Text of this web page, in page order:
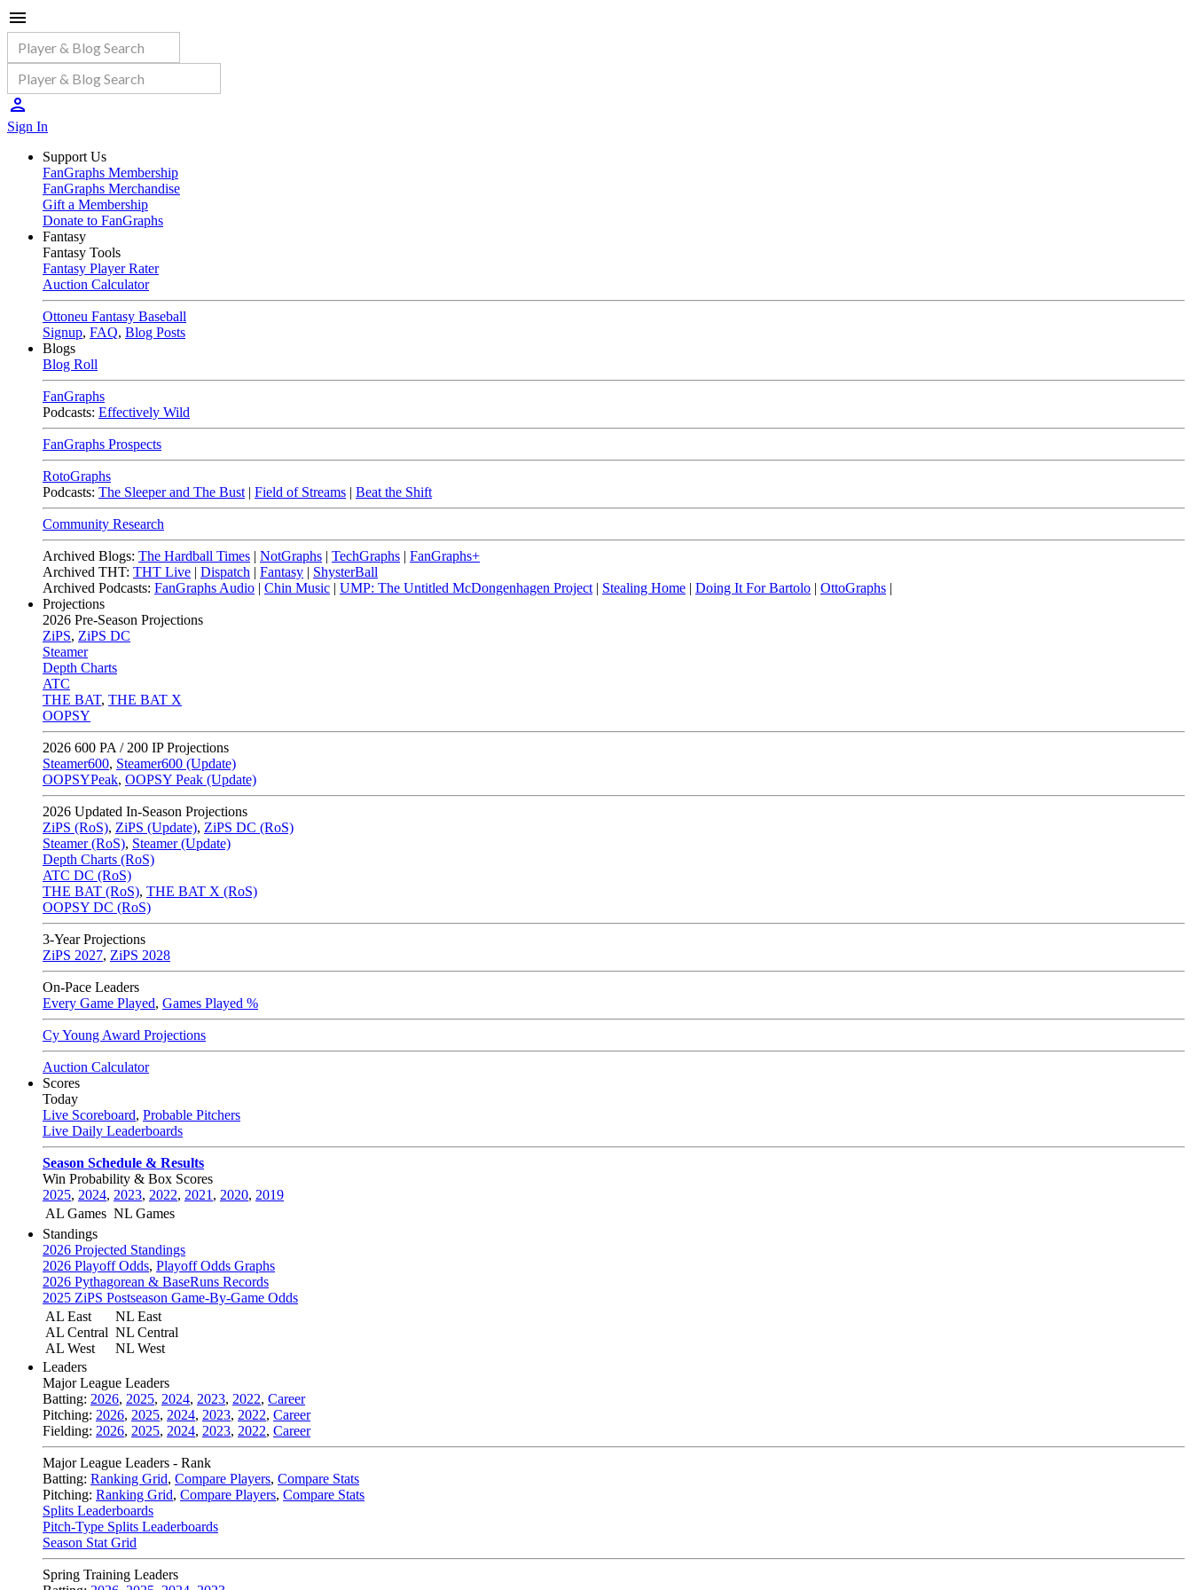
Sign In
Support Us
FanGraphs Membership
FanGraphs Merchandise
Gift a Membership
Donate to FanGraphs
Fantasy
Fantasy Tools
Fantasy Player Rater
Auction Calculator
Ottoneu Fantasy Baseball
Signup, FAQ, Blog Posts
Blogs
Blog Roll
FanGraphs
Podcasts: Effectively Wild
FanGraphs Prospects
RotoGraphs
Podcasts: The Sleeper and The Bust | Field of Streams | Beat the Shift
Community Research
Archived Blogs: The Hardball Times | NotGraphs | TechGraphs | FanGraphs+
Archived THT: THT Live | Dispatch | Fantasy | ShysterBall
Archived Podcasts: FanGraphs Audio | Chin Music | UMP: The Untitled McDongenhagen Project | Stealing Home | Doing It For Bartolo | OttoGraphs |
Projections
2026 Pre-Season Projections
ZiPS, ZiPS DC
Steamer
Depth Charts
ATC
THE BAT, THE BAT X
OOPSY
2026 600 PA / 200 IP Projections
Steamer600, Steamer600 (Update)
OOPSYPeak, OOPSY Peak (Update)
2026 Updated In-Season Projections
ZiPS (RoS), ZiPS (Update), ZiPS DC (RoS)
Steamer (RoS), Steamer (Update)
Depth Charts (RoS)
ATC DC (RoS)
THE BAT (RoS), THE BAT X (RoS)
OOPSY DC (RoS)
3-Year Projections
ZiPS 2027, ZiPS 2028
On-Pace Leaders
Every Game Played, Games Played %
Cy Young Award Projections
Auction Calculator
Scores
Today
Live Scoreboard, Probable Pitchers
Live Daily Leaderboards
Season Schedule & Results
Win Probability & Box Scores
2025, 2024, 2023, 2022, 2021 , 2020, 2019
AL Games NL Games
Standings
2026 Projected Standings
2026 Playoff Odds, Playoff Odds Graphs
2026 Pythagorean & BaseRuns Records
2025 ZiPS Postseason Game-By-Game Odds
AL East
AL Central
AL West
NL East
NL Central
NL West
Leaders
Major League Leaders
Batting: 2026, 2025, 2024, 2023, 2022, Career
Pitching: 2026, 2025, 2024, 2023, 2022, Career
Fielding: 2026, 2025, 2024, 2023, 2022, Career
Major League Leaders - Rank
Batting: Ranking Grid, Compare Players, Compare Stats
Pitching: Ranking Grid, Compare Players, Compare Stats
Splits Leaderboards
Pitch-Type Splits Leaderboards
Season Stat Grid
Spring Training Leaders